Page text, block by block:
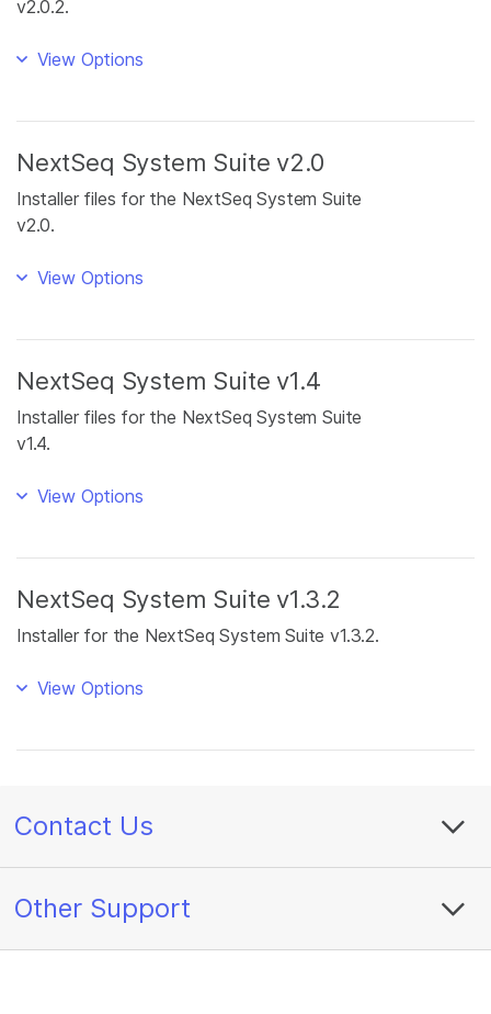
v2.0.2.
View Options
NextSeq System Suite v2.0
Installer files for the NextSeq System Suite
v2.0.
View Options
NextSeq System Suite v1.4
Installer files for the NextSeq System Suite
v1.4.
View Options
NextSeq System Suite v1.3.2
Installer for the NextSeq System Suite v1.3.2.
View Options
Contact Us
Other Support